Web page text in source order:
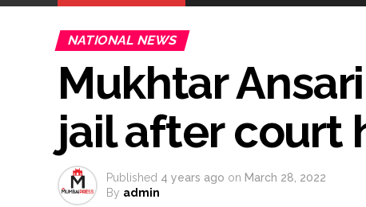
Seven injured in Haryana gang
Mumbai housing societies
Ashwini Bhide ...
Adani Electricity distributes
NATIONAL NEWS
Mukhtar
jail after court
Published 4 years ago on March 28, 2022
By admin